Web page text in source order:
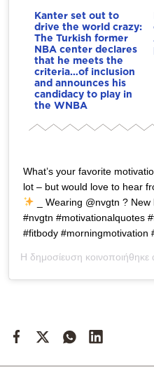
Kanter set out to
drive the world crazy:
The Turkish former
NBA center declares
that he meets the
criteria…of inclusion
and announces his
candidacy to play in
the WNBA
What’s your favorite
lot – but would love to hear
_ Wearing @nvgtn ?
#nvgtn #motivationalquotes
#fitbody #morningmotivation
Η δημοσίευση